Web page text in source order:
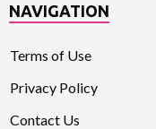
NAVIGATION
Terms of Use
Privacy Policy
Contact Us